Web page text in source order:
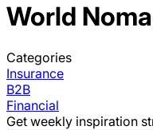
World
Categories
Insurance
B2B
Financial
Get weekly inspiration